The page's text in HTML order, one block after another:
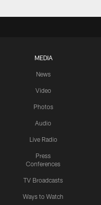
MEDIA
News
Video
Photos
Audio
Live Radio
Press
Conferences
TV Broadcasts
Ways to Watch